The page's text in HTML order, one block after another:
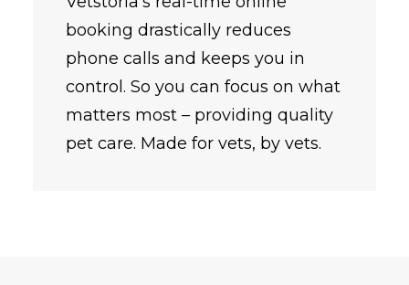
booking drastically reduces
phone calls and keeps you in
control. So you can focus on what
matters most – providing quality
pet care. Made for vets, by vets.